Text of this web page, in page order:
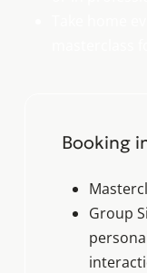
Booking
Group